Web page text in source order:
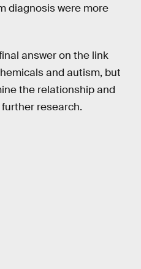
diagnosis were more
answer on the link
and autism, but
the relationship and
research.